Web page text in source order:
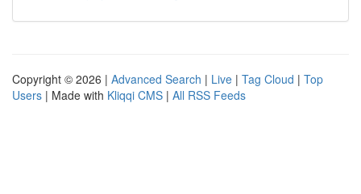
Copyright © 2026 | Advanced Search | Live | Tag Cloud | Top
Users | Made with Kliqqi CMS | All RSS Feeds